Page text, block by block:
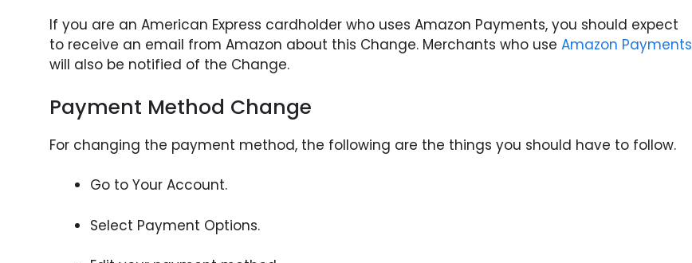
If you are an American Express cardholder who uses Amazon Payments, you should expect
to receive an email from Amazon about this Change. Merchants who use Amazon Payments
will also be notified of the Change.
Payment Method Change
For changing the payment method, the following are the things you should have to follow.
Go to Your Account.
Select Payment Options.